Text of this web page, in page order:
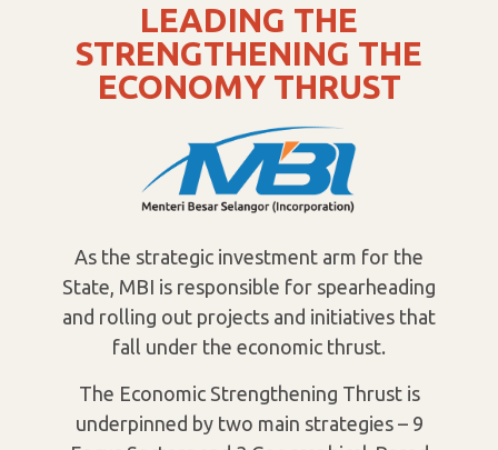
LEADING THE
STRENGTHENING THE
ECONOMY THRUST
As the strategic investment arm for the
State, MBI is responsible for spearheading
and rolling out projects and initiatives that
fall under the economic thrust.
The Economic Strengthening Thrust is
underpinned by two main strategies – 9